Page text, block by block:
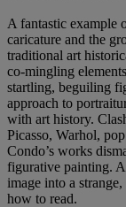
A fantastic example
caricature and the
traditional art
co-mingling
startling, beguiling
approach to
with art history.
Picasso, Warhol,
Condo’s works
figurative painting.
image into a
how to read.